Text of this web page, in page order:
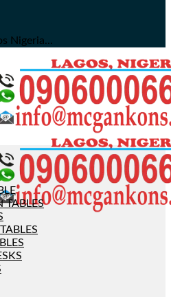
Nigeria...
TABLES